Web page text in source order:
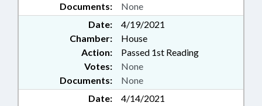
Documents: None
Date:
4/19/2021
Chamber:
House
Action:
Passed 1st Reading
Documents: None
Votes: None
Date:
4/14/2021